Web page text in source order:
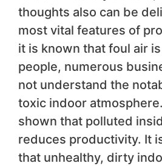
thoughts also can be
most vital features of
it is known that foul air
people, numerous
not understand the
toxic indoor
shown that polluted
reduces productivity. It
that unhealthy, dirty